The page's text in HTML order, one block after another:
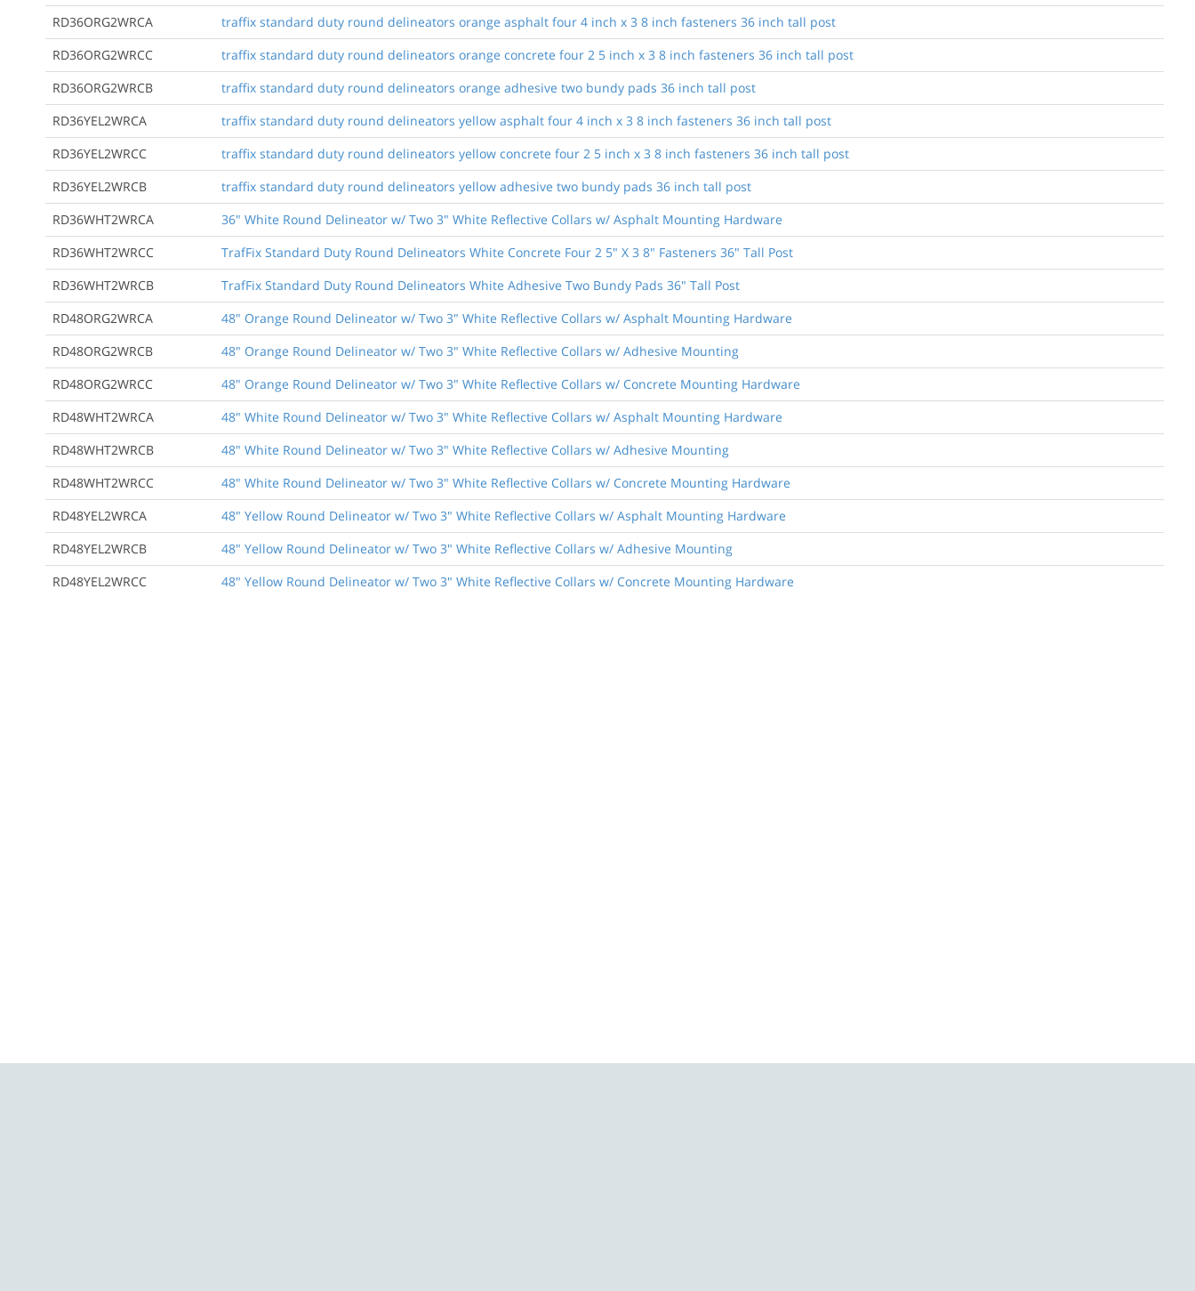
RD36ORG2WRCA
traffix standard duty round delineators orange asphalt four 4 inch x 3 8 inch fasteners 36 inch tall post
RD36ORG2WRCC
traffix standard duty round delineators orange concrete four 2 5 inch x 3 8 inch fasteners 36 inch tall post
RD36ORG2WRCB
traffix standard duty round delineators orange adhesive two bundy pads 36 inch tall post
RD36YEL2WRCA
traffix standard duty round delineators yellow asphalt four 4 inch x 3 8 inch fasteners 36 inch tall post
RD36YEL2WRCC
traffix standard duty round delineators yellow concrete four 2 5 inch x 3 8 inch fasteners 36 inch tall post
RD36YEL2WRCB
traffix standard duty round delineators yellow adhesive two bundy pads 36 inch tall post
RD36WHT2WRCA
36" White Round Delineator w/ Two 3" White Reflective Collars w/ Asphalt Mounting Hardware
RD36WHT2WRCC
TrafFix Standard Duty Round Delineators White Concrete Four 2 5" X 3 8" Fasteners 36" Tall Post
RD36WHT2WRCB
TrafFix Standard Duty Round Delineators White Adhesive Two Bundy Pads 36" Tall Post
RD48ORG2WRCA
48" Orange Round Delineator w/ Two 3" White Reflective Collars w/ Asphalt Mounting Hardware
RD48ORG2WRCB
48" Orange Round Delineator w/ Two 3" White Reflective Collars w/ Adhesive Mounting
RD48ORG2WRCC
48" Orange Round Delineator w/ Two 3" White Reflective Collars w/ Concrete Mounting Hardware
RD48WHT2WRCA
48" White Round Delineator w/ Two 3" White Reflective Collars w/ Asphalt Mounting Hardware
RD48WHT2WRCB
48" White Round Delineator w/ Two 3" White Reflective Collars w/ Adhesive Mounting
RD48WHT2WRCC
48" White Round Delineator w/ Two 3" White Reflective Collars w/ Concrete Mounting Hardware
RD48YEL2WRCA
48" Yellow Round Delineator w/ Two 3" White Reflective Collars w/ Asphalt Mounting Hardware
RD48YEL2WRCB
48" Yellow Round Delineator w/ Two 3" White Reflective Collars w/ Adhesive Mounting
RD48YEL2WRCC
48" Yellow Round Delineator w/ Two 3" White Reflective Collars w/ Concrete Mounting Hardware